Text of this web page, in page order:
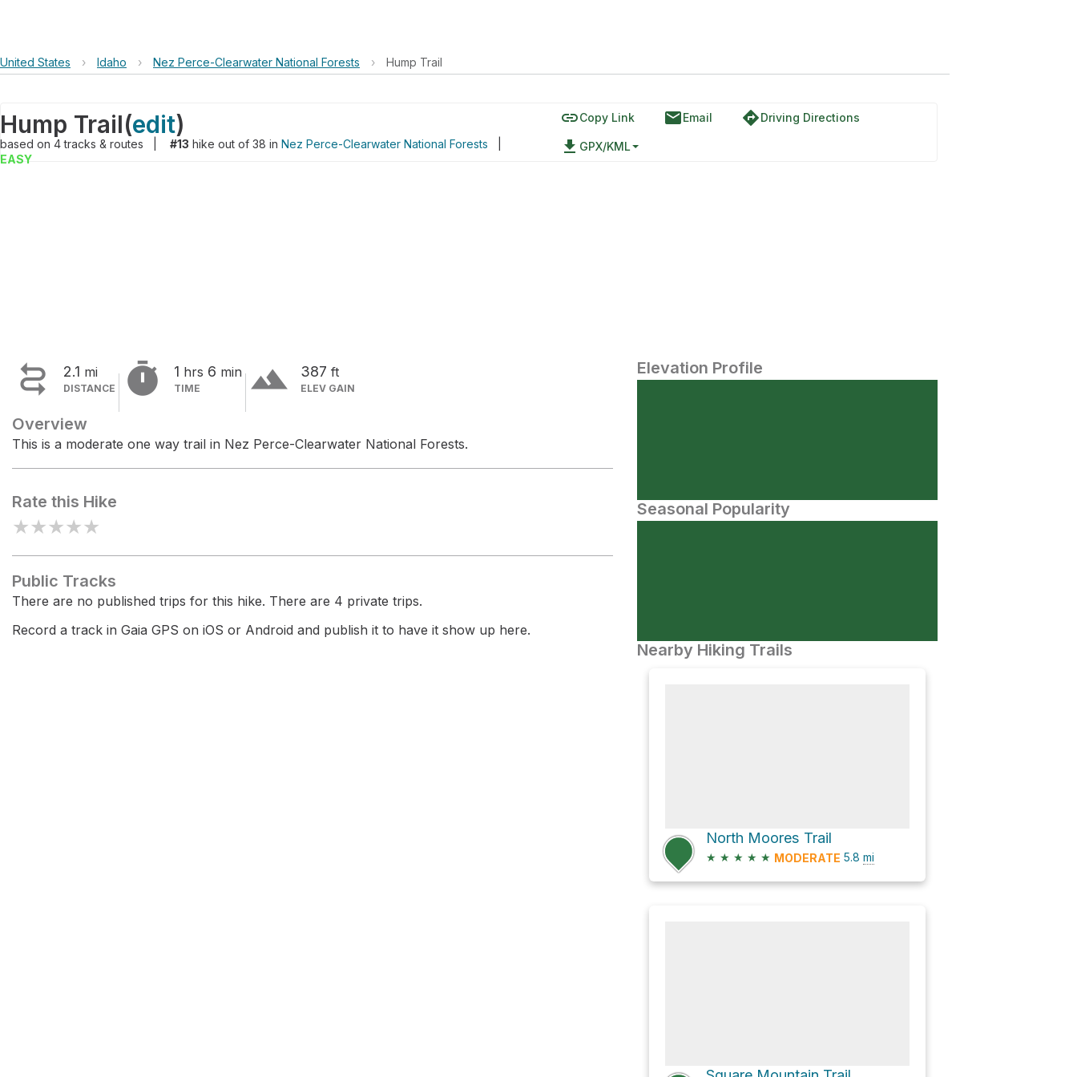
United States › Idaho › Nez Perce-Clearwater National Forests › Hump Trail
Hump Trail(edit)
based on 4tracks & routes #13 hike out of 38 in Nez Perce-Clearwater National Forests
EASY
linkCopy Link emailEmail directionsDriving Directions
file_download GPX/KML
 2.1 mi
DISTANCE  1 hrs 6 min
TIME terrain 387 ft
ELEV GAIN
Overview
This is a moderate one way trail in Nez Perce-Clearwater National Forests.
Rate this Hike
★★★★★
Public Tracks
There are no published trips for this hike. There are 4 private trips.
Record a track in Gaia GPS on iOS or Android and publish it to have it show up here.
Elevation Profile
Seasonal Popularity
Nearby Hiking Trails
North Moores Trail
★ ★ ★ ★ ★ MODERATE 5.8 mi